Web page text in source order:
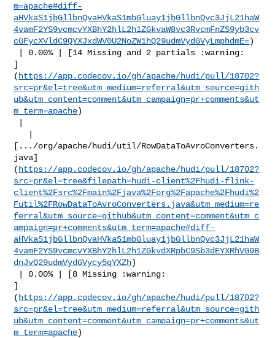
m=apache#diff-
aHVkaS1jbGllbnQvaHVkaS1mbGluay1jbGllbnQvc3JjL21haW
4vamF2YS9vcmcvYXBhY2hlL2h1ZGkvaW8vc3RvcmFnZS9yb3cv
cGFycXVldC9QYXJxdWV0U2NoZW1hQ29udmVydGVyLmphdmE=)
]
( https://app.codecov.io/gh/apache/hudi/pull/18702?
src=pr&el=tree&utm_medium=referral&utm_source=gith
ub&utm_content=comment&utm_campaign=pr+comments&ut
m_term=apache)
[.../org/apache/hudi/util/RowDataToAvroConverters.
java]
( https://app.codecov.io/gh/apache/hudi/pull/18702?
src=pr&el=tree&filepath=hudi-client%2Fhudi-flink-
client%2Fsrc%2Fmain%2Fjava%2Forg%2Fapache%2Fhudi%2
Futil%2FRowDataToAvroConverters.java&utm_medium=re
ferral&utm_source=github&utm_content=comment&utm_c
ampaign=pr+comments&utm_term=apache#diff-
aHVkaS1jbGllbnQvaHVkaS1mbGluay1jbGllbnQvc3JjL21haW
4vamF2YS9vcmcvYXBhY2hlL2h1ZGkvdXRpbC9Sb3dEYXRhVG9B
dnJvQ29udmVydGVycy5qYXZh)
]
( https://app.codecov.io/gh/apache/hudi/pull/18702?
src=pr&el=tree&utm_medium=referral&utm_source=gith
ub&utm_content=comment&utm_campaign=pr+comments&ut
m_term=apache)